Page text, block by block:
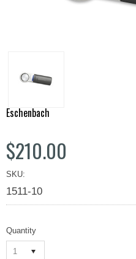
Eschenbach
$210.00
SKU:
1511-10
Quantity
1